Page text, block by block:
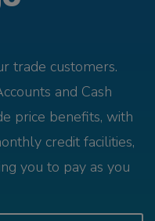
trade customers.
and Cash
price benefits, with
credit facilities,
you to pay as you